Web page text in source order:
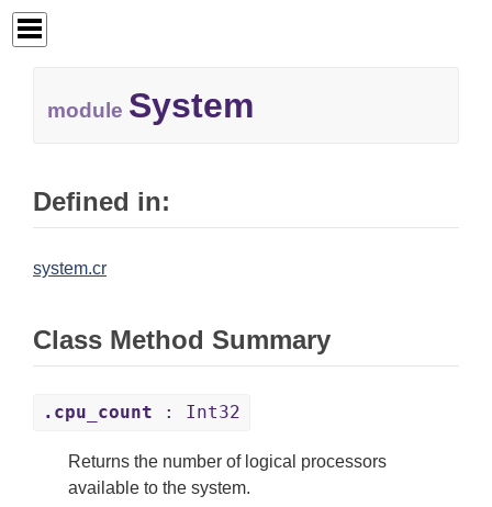
module System
Defined in:
system.cr
Class Method Summary
.cpu_count : Int32
Returns the number of logical processors
available to the system.